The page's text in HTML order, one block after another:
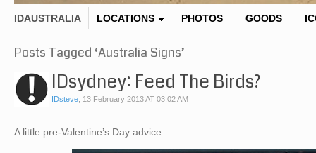
IDAUSTRALIA LOCATIONS PHOTOS GOODS
Posts Tagged ‘Australia Signs’
IDsydney: Feed The Birds?
IDsteve, 13 February 2013 AT 03:02 AM
A little pre-Valentine’s Day advice…